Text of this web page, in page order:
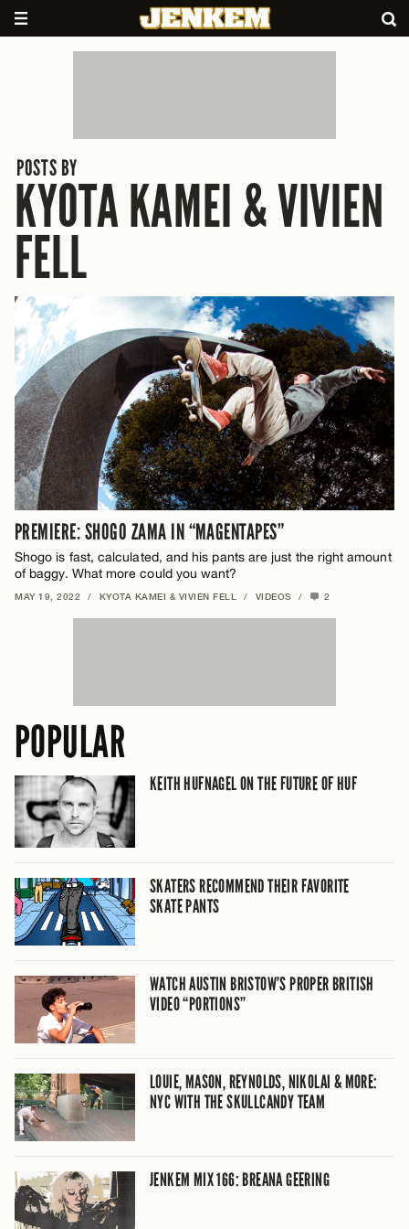
POSTS BY
KYOTA KAMEI & VIVIEN
FELL
PREMIERE: SHOGO ZAMA IN “MAGENTAPES”
Shogo is fast, calculated, and his pants are just the right amount
of baggy. What more could you want?
MAY 19, 2022 / KYOTA KAMEI & VIVIEN FELL / VIDEOS / 2
POPULAR
KEITH HUFNAGEL ON THE FUTURE OF HUF
SKATERS RECOMMEND THEIR FAVORITE
SKATE PANTS
WATCH AUSTIN BRISTOW’S PROPER BRITISH
VIDEO “PORTIONS”
LOUIE, MASON, REYNOLDS, NIKOLAI & MORE:
NYC WITH THE SKULLCANDY TEAM
JENKEM MIX 166: BREANA GEERING